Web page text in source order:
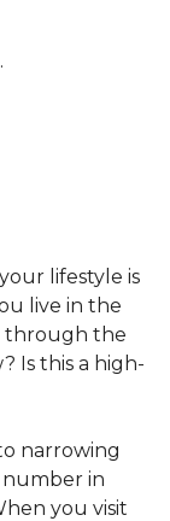
lifestyle is
live in the
through the
Is this a high-
narrowing
number in
you visit